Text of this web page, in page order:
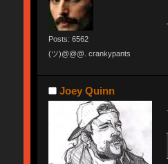
Posts: 6562
(ツ)@@@. crankypants
Joey Quinn